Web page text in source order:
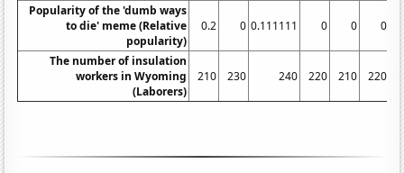
Popularity of the 'dumb ways
to die' meme (Relative
popularity)
0.2 0 0.111111 0 0 0
The number of insulation
workers in Wyoming
(Laborers)
210 230 240 220 210 220